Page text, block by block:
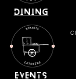
dining
events